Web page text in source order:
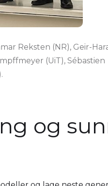
Reksten (NR), Geir-
(UiT), Sébastien
og